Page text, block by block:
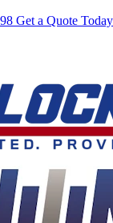
Get a Quote Today